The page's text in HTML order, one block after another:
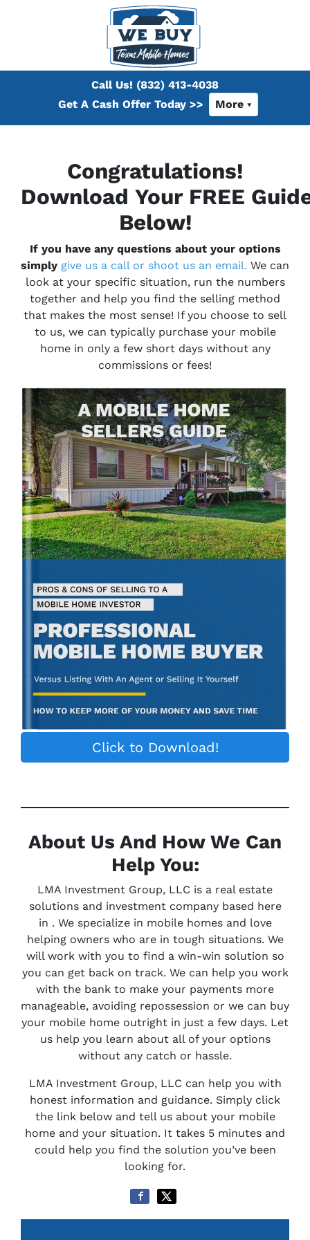
Call Us! (832) 413-4038
Get A Cash Offer Today >>
More
Congratulations!
Download Your FREE
Below!
If you have any questions about your options
simply give us a call or shoot us an email. We can
look at your specific situation, run the numbers
together and help you find the selling method
that makes the most sense! If you choose to sell
to us, we can typically purchase your mobile
home in only a few short days without any
commissions or fees!
Click to Download!
About Us And How We Can
Help You:
LMA Investment Group, LLC is a real estate
solutions and investment company based here
in . We specialize in mobile homes and love
helping owners who are in tough situations. We
will work with you to find a win-win solution so
you can get back on track. We can help you work
with the bank to make your payments more
manageable, avoiding repossession or we can buy
your mobile home outright in just a few days. Let
us help you learn about all of your options
without any catch or hassle.
LMA Investment Group, LLC can help you with
honest information and guidance. Simply click
the link below and tell us about your mobile
home and your situation. It takes 5 minutes and
could help you find the solution you’ve been
looking for.